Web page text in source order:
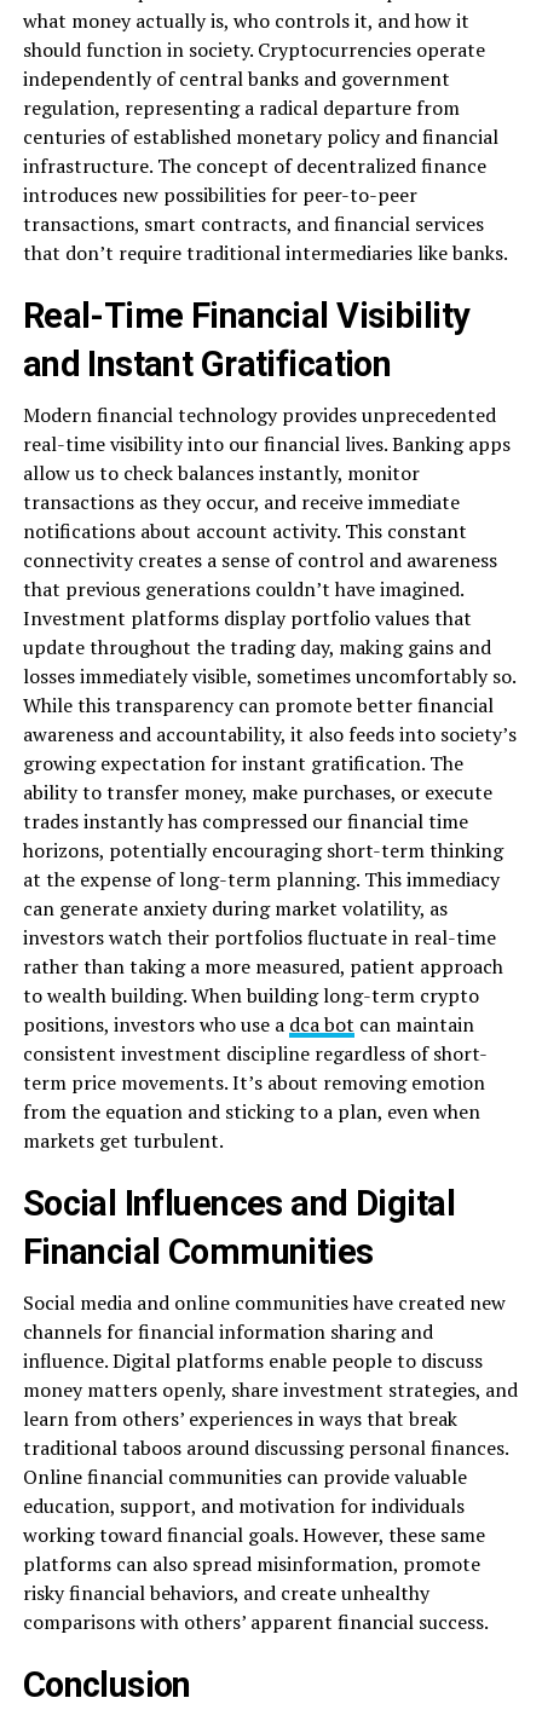
what money actually is, who controls it, and how it
should function in society. Cryptocurrencies operate
independently of central banks and government
regulation, representing a radical departure from
centuries of established monetary policy and financial
infrastructure. The concept of decentralized finance
introduces new possibilities for peer-to-peer
transactions, smart contracts, and financial services
that don’t require traditional intermediaries like banks.
Real-Time Financial Visibility
and Instant Gratification
Modern financial technology provides unprecedented
real-time visibility into our financial lives. Banking apps
allow us to check balances instantly, monitor
transactions as they occur, and receive immediate
notifications about account activity. This constant
connectivity creates a sense of control and awareness
that previous generations couldn’t have imagined.
Investment platforms display portfolio values that
update throughout the trading day, making gains and
losses immediately visible, sometimesuncomfortably so.
While this transparency can promote better financial
awareness and accountability, it also feeds into society’s
growing expectation for instant gratification. The
ability to transfer money, make purchases, or execute
trades instantly has compressed our financial time
horizons, potentially encouraging short-term thinking
at the expense of long-term planning. This immediacy
can generate anxiety during market volatility, as
investors watch their portfolios fluctuate in real-time
rather than taking a more measured, patient approach
to wealth building. When building long-term crypto
positions, investors who use a dca bot can maintain
consistent investment discipline regardless of short-
term price movements. It’s about removing emotion
from the equation and sticking to a plan, even when
markets get turbulent.
Social Influences and Digital
Financial Communities
Social media and online communities have created new
channels for financial information sharing and
influence. Digital platforms enable people to discuss
money matters openly, share investment strategies, and
learn from others’ experiences in ways that break
traditional taboos around discussing personal finances.
Online financial communities can provide valuable
education, support, and motivation for individuals
working toward financial goals. However, these same
platforms can also spread misinformation, promote
risky financial behaviors, and create unhealthy
comparisons with others’ apparent financial success.
Conclusion